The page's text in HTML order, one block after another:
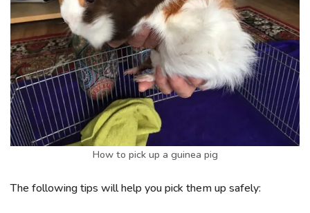
How to pick up a guinea pig
The following tips will help you pick them up safely: